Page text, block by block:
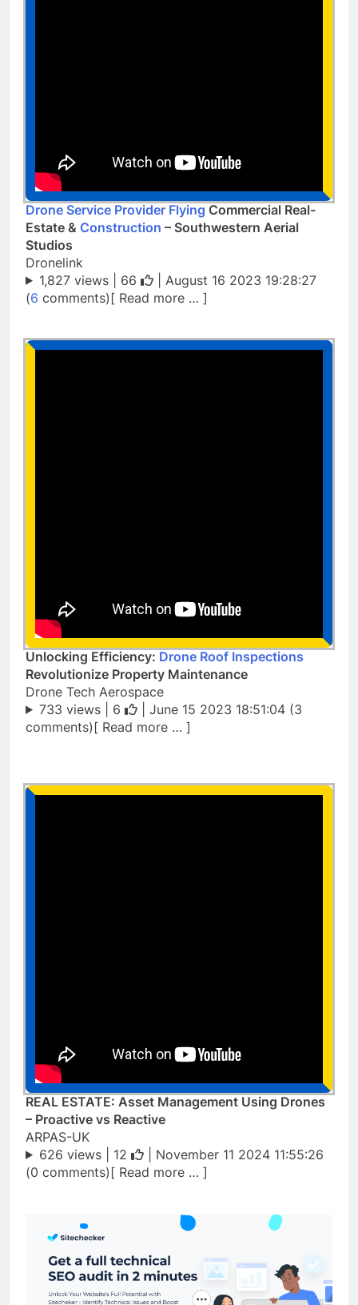
Drone Service Provider Flying Commercial Real-
Estate & Construction – Southwestern Aerial
Studios
Dronelink
1,827 views | 66
| August 16 2023 19:28:27
(6 comments)[ Read more … ]
Unlocking Efficiency: Drone Roof Inspections
Revolutionize Property Maintenance
Drone Tech Aerospace
733 views | 6
| June 15 2023 18:51:04 (3
comments)[ Read more … ]
REAL ESTATE: Asset Management Using Drones
– Proactive vs Reactive
ARPAS-UK
626 views | 12
| November 11 2024 11:55:26
(0 comments)[ Read more … ]